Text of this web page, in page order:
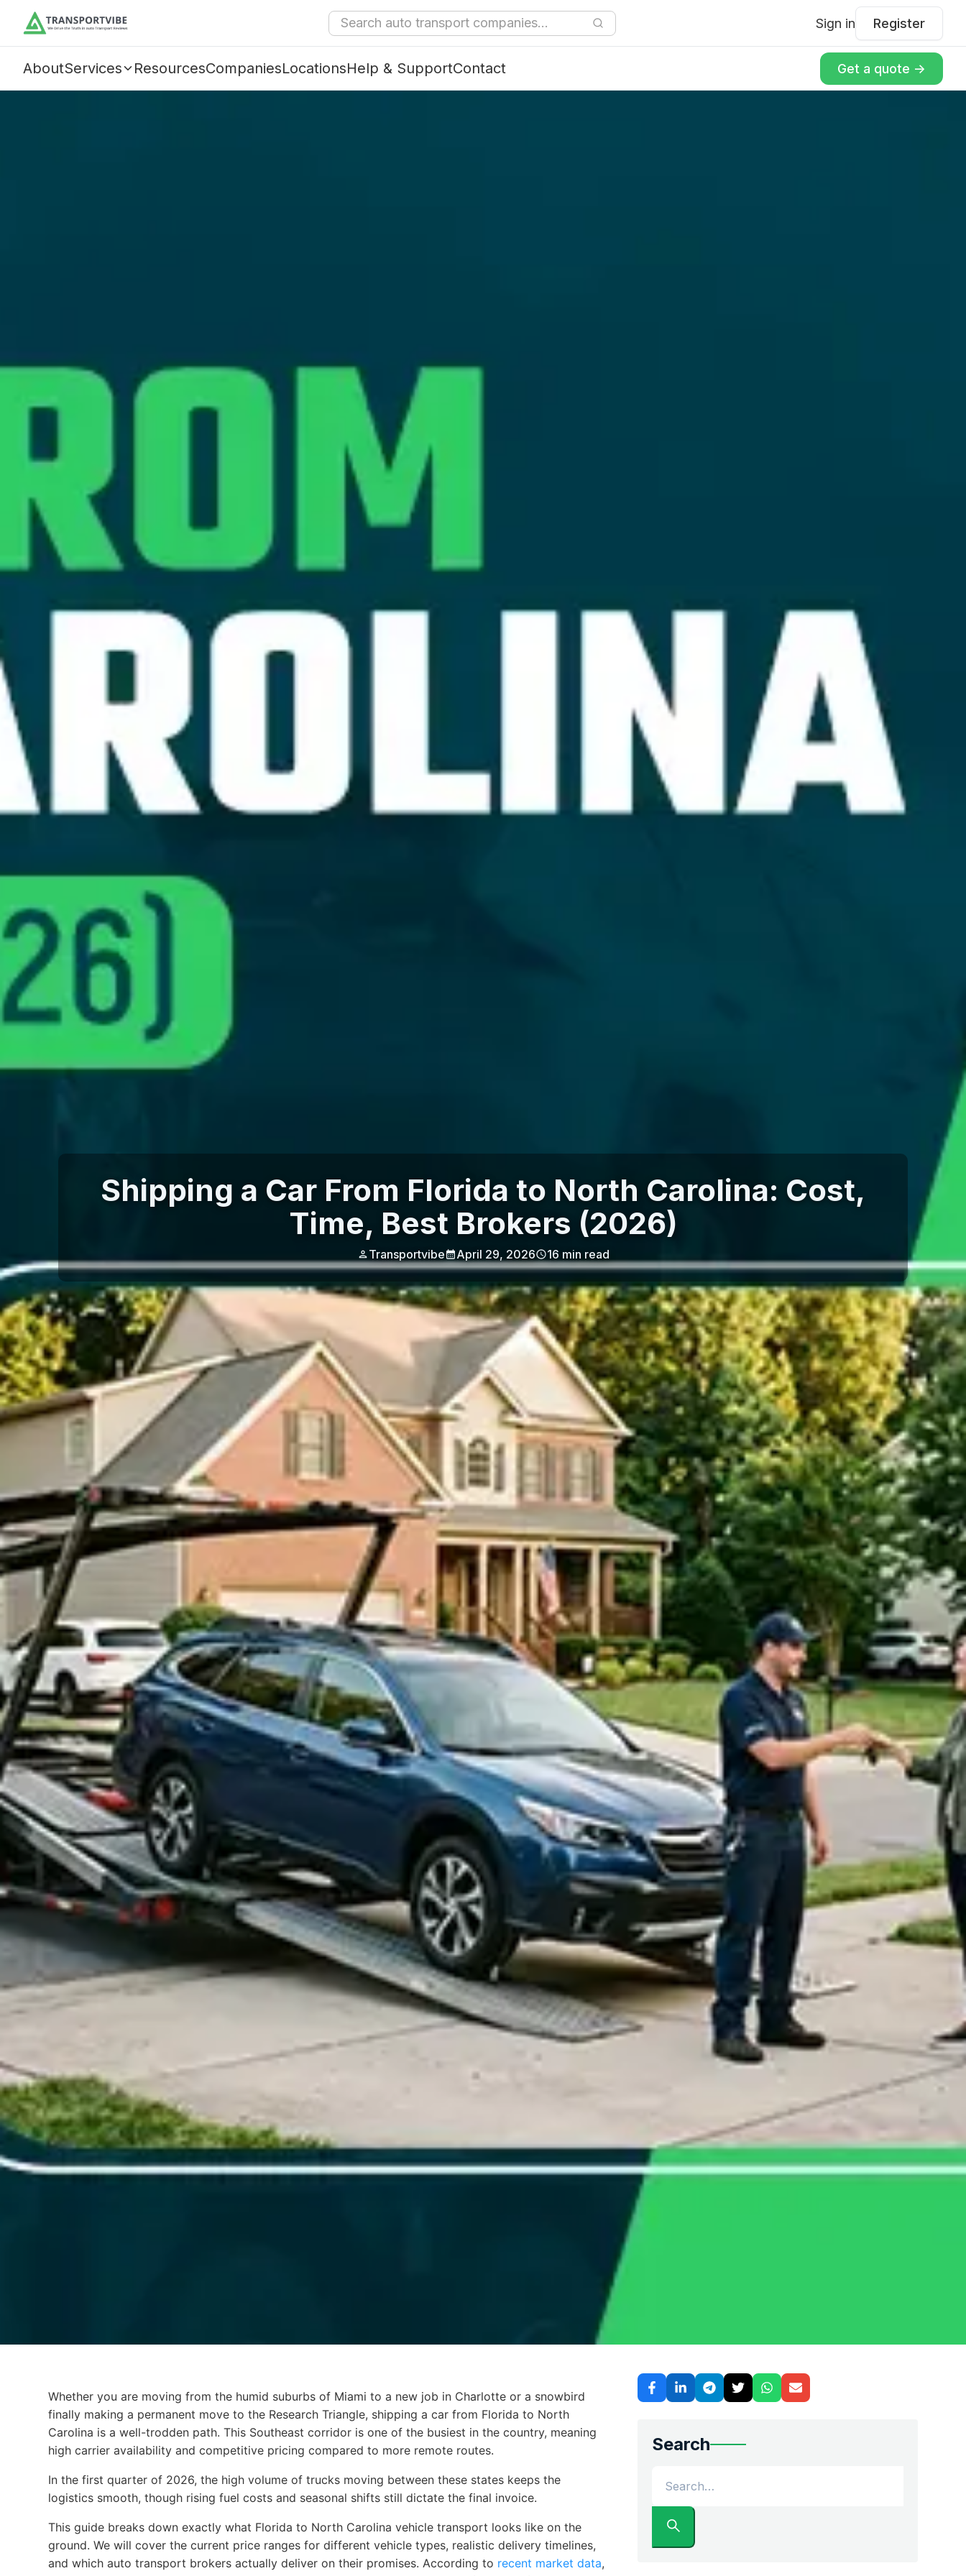
Sign in Register
AboutServices ResourcesCompaniesLocationsHelp & SupportContact Get a quote ->
Shipping a Car From Florida to North Carolina: Cost,
Time, Best Brokers (2026)
Transportvibe April 29, 2026 16 min read
Whether you are moving from the humid suburbs of Miami to a new job in Charlotte or a snowbird finally making a permanent move to the Research Triangle,
Whether you are moving from the humid suburbs of Miami to a new job in Charlotte or a snowbird
finally making a permanent move to the Research Triangle, shipping a car from Florida to North
Carolina is a well-trodden path. This Southeast corridor is one of the busiest in the country, meaning
high carrier availability and competitive pricing compared to more remote routes.
In the first quarter of 2026, the high volume of trucks moving between these states keeps the
logistics smooth, though rising fuel costs and seasonal shifts still dictate the final invoice.
This guide breaks down exactly what Florida to North Carolina vehicle transport looks like on the
ground. We will cover the current price ranges for different vehicle types, realistic delivery timelines,
and which auto transport brokers actually deliver on their promises. According to recent market data,
Search